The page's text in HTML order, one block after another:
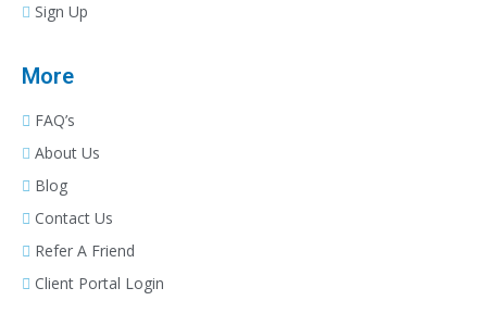
Sign Up
More
FAQ’s
About Us
Blog
Contact Us
Refer A Friend
Client Portal Login